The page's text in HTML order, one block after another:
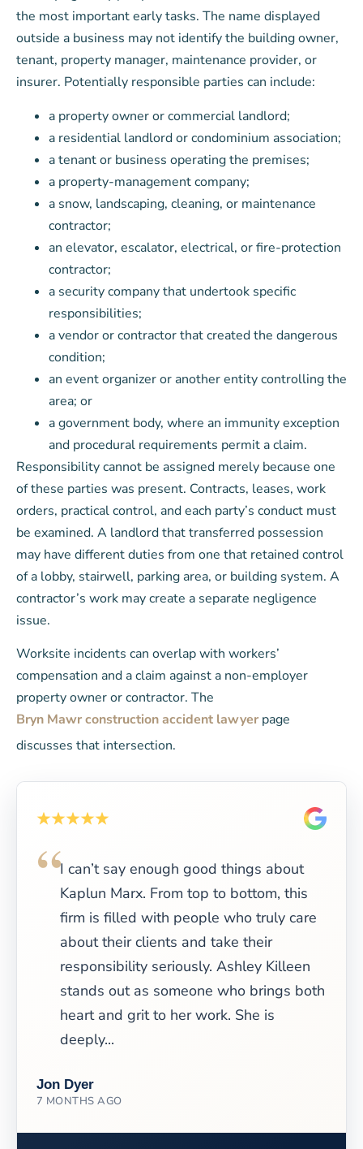
the most important early tasks. The name displayed
outside a business may not identify the building owner,
tenant, property manager, maintenance provider, or
insurer. Potentially responsible parties can include:
a property owner or commercial landlord;
a residential landlord or condominium association;
a tenant or business operating the premises;
a property-management company;
a snow, landscaping, cleaning, or maintenance
contractor;
an elevator, escalator, electrical, or fire-protection
contractor;
a security company that undertook specific
responsibilities;
a vendor or contractor that created the dangerous
condition;
an event organizer or another entity controlling the
area; or
a government body, where an immunity exception
and procedural requirements permit a claim.
Responsibility cannot be assigned merely because one
of these parties was present. Contracts, leases, work
orders, practical control, and each party’s conduct must
be examined. A landlord that transferred possession
may have different duties from one that retained control
of a lobby, stairwell, parking area, or building system. A
contractor’s work may create a separate negligence
issue.
Worksite incidents can overlap with workers’
compensation and a claim against a non-employer
property owner or contractor. The
Bryn Mawr construction accident lawyer page
discusses that intersection.
I can’t say enough good things about
Kaplun Marx. From top to bottom, this
firm is filled with people who truly care
about their clients and take their
responsibility seriously. Ashley Killeen
stands out as someone who brings both
heart and grit to her work. She is
deeply...
Jon Dyer
7 MONTHS AGO